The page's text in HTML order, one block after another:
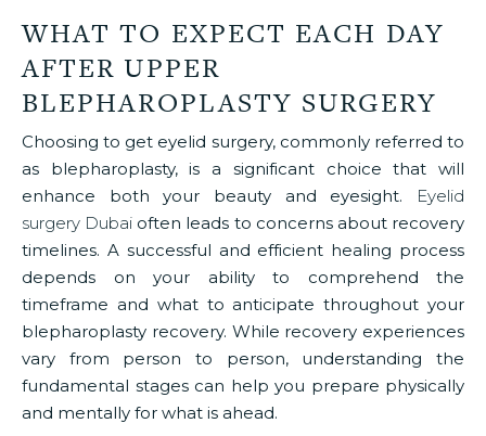
WHAT TO EXPECT EACH DAY
AFTER UPPER
BLEPHAROPLASTY SURGERY
Choosing to get eyelid surgery, commonly referred to
as blepharoplasty, is a significant choice that will
enhance both your beauty and eyesight.
Eyelid
surgery Dubai often leads to concerns about recovery
timelines. A successful and efficient healing process
depends on your ability to comprehend the
timeframe and what to anticipate throughout your
blepharoplasty recovery. While recovery experiences
vary from person to person, understanding the
fundamental stages can help you prepare physically
and mentally for what is ahead.